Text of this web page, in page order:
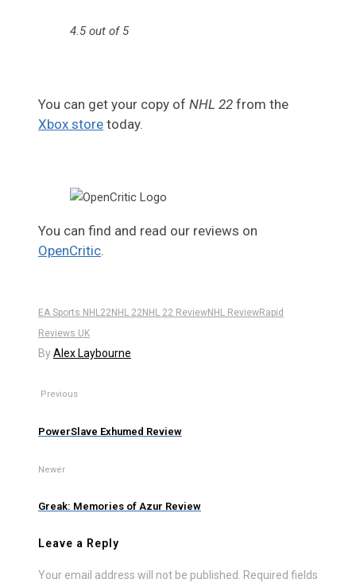
4.5 out of 5
You can get your copy of NHL 22 from the
Xbox store today.
You can find and read our reviews on
OpenCritic.
EA Sports NHL22NHL 22NHL 22 ReviewNHL ReviewRapid
Reviews UK
ByAlex Laybourne
Previous
PowerSlave Exhumed Review
Newer
Greak: Memories of Azur Review
Leave a Reply
Your email address will not be published.
Required fields